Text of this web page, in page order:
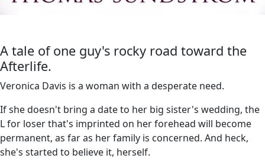
A tale of one guy's rocky road toward the
Afterlife.
Veronica Davis is a woman with a desperate need.
If she doesn't bring a date to her big sister's wedding, the
L for loser that's imprinted on her forehead will become
permanent, as far as her family is concerned. And heck,
she's started to believe it, herself.